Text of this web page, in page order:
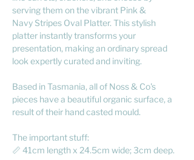
serving them on the vibrant Pink &
Navy Stripes Oval Platter. This stylish
platter instantly transforms your
presentation, making an ordinary spread
look expertly curated and inviting.
Based in Tasmania, all of Noss & Co's
pieces have a beautiful organic surface, a
result of their hand casted mould.
The important stuff:
📏 41cm length x 24.5cm wide; 3cm deep.